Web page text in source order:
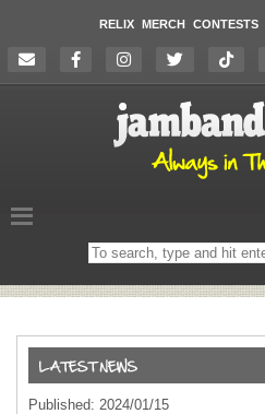
RELIX MERCH CONTESTS
Search
on
Published: 2024/01/15